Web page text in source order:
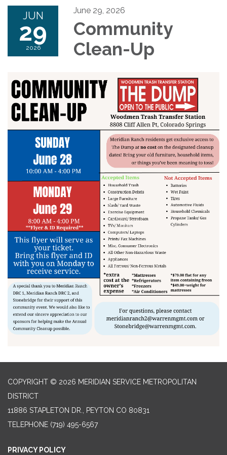
JUN
29
2026
June 29, 2026
Community
Clean-Up
COPYRIGHT © 2026 MERIDIAN SERVICE METROPOLITAN
DISTRICT
11886 STAPLETON DR., PEYTON CO 80831
TELEPHONE (719) 495-6567
PRIVACY POLICY